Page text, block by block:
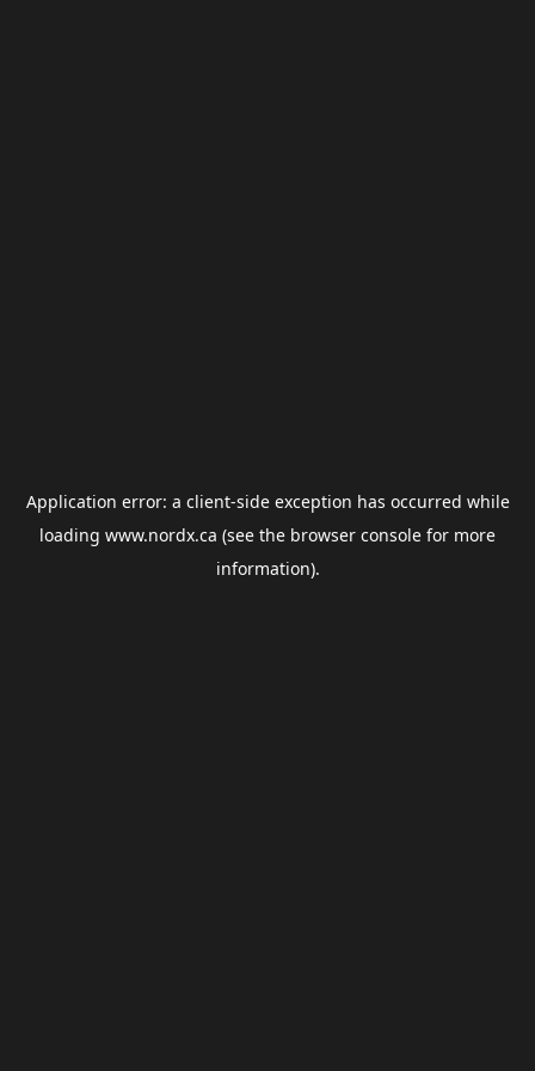
Application error: a client-side exception has occurred while
loading www.nordx.ca (see the browser console for more
information).